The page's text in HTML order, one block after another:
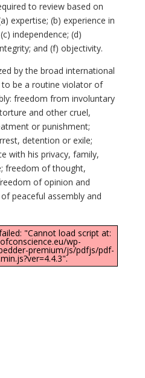
to review based on
expertise; (b) experience in
independence; (d)
and (f) objectivity.
by the broad international
be a routine violator of
freedom from involuntary
and other cruel,
or punishment;
detention or exile;
with his privacy, family,
freedom of thought,
of opinion and
peaceful assembly and
"Cannot load script at:
wp-
premium/js/pdfjs/pdf-